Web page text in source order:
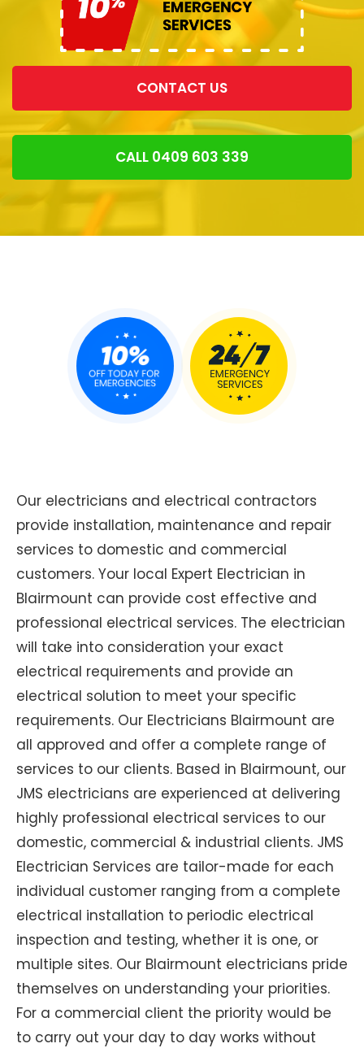
CONTACT US
CALL 0409 603 339
Our electricians and electrical contractors
provide installation, maintenance and repair
services to domestic and commercial
customers. Your local Expert Electrician in
Blairmount can provide cost effective and
professional electrical services. The electrician
will take into consideration your exact
electrical requirements and provide an
electrical solution to meet your specific
requirements. Our Electricians Blairmount are
all approved and offer a complete range of
services to our clients. Based in Blairmount, our
JMS electricians are experienced at delivering
highly professional electrical services to our
domestic, commercial & industrial clients. JMS
Electrician Services are tailor-made for each
individual customer ranging from a complete
electrical installation to periodic electrical
inspection and testing, whether it is one, or
multiple sites. Our Blairmount electricians pride
themselves on understanding your priorities.
For a commercial client the priority would be
to carry out your day to day works without